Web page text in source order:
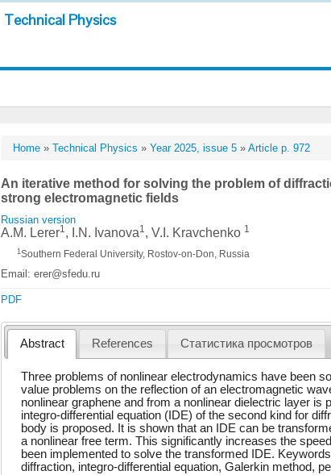
Technical Physics
Home »Technical Physics »Year 2025, issue 5 »Article p. 972
An iterative method for solving the problem of
strong electromagnetic fields
Russian version
A.M. Lerer1, I.N. Ivanova1, V.I. Kravchenko 1
1 Southern Federal University, Rostov-on-Don, Russia
Email: erer@sfedu.ru
PDF
Abstract References Статистика просмотров
Three problems of nonlinear electrodynamics have been
value problems on the reflection of an electromagnetic
nonlinear graphene and from a nonlinear dielectric layer is
integro-differential equation (IDE) of the second kind for
body is proposed. It is shown that an IDE can be
a nonlinear free term. This significantly increases the
been implemented to solve the transformed IDE.
diffraction, integro-differential equation, Galerkin method,